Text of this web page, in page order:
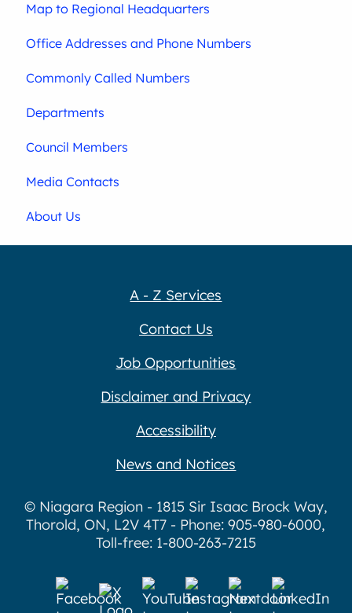
Map to Regional Headquarters
Office Addresses and Phone Numbers
Commonly Called Numbers
Departments
Council Members
Media Contacts
About Us
A - Z Services
Contact Us
Job Opportunities
Disclaimer and Privacy
Accessibility
News and Notices
© Niagara Region - 1815 Sir Isaac Brock Way,
Thorold, ON, L2V 4T7 - Phone: 905-980-6000,
Toll-free: 1-800-263-7215